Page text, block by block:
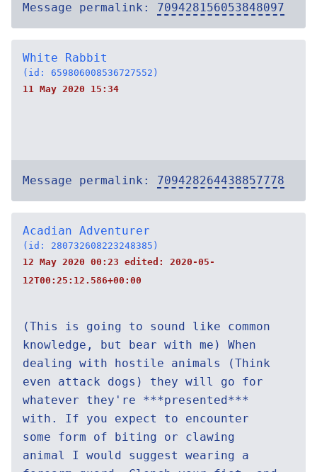
Message permalink: 709428156053848097
White Rabbit
(id: 659806008536727552)
11 May 2020 15:34
Message permalink: 709428264438857778
Acadian Adventurer
(id: 280732608223248385)
12 May 2020 00:23 edited: 2020-05-
12T00:25:12.586+00:00
(This is going to sound like common
knowledge, but bear with me) When
dealing with hostile animals (Think
even attack dogs) they will go for
whatever they're ***presented***
with. If you expect to encounter
some form of biting or clawing
animal I would suggest wearing a